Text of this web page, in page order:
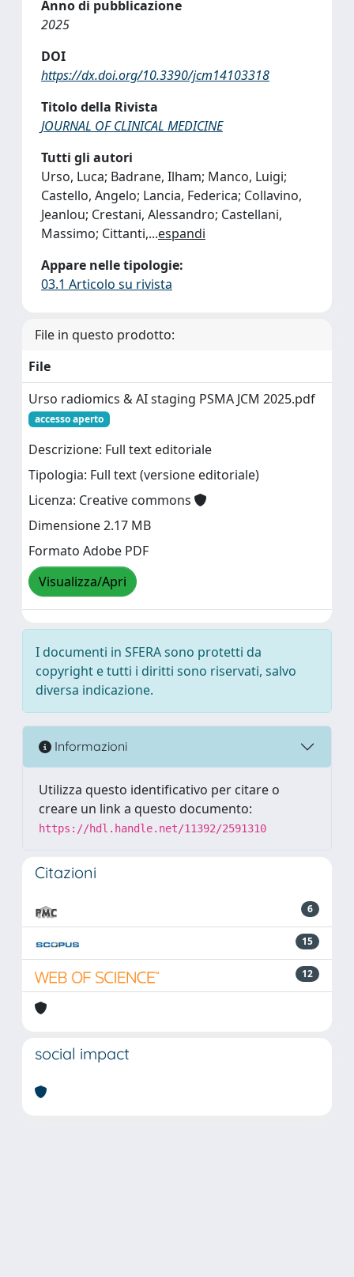
Anno di pubblicazione
2025
DOI
https://dx.doi.org/10.3390/jcm14103318
Titolo della Rivista
JOURNAL OF CLINICAL MEDICINE
Tutti gli autori
Urso, Luca; Badrane, Ilham; Manco, Luigi;
Castello, Angelo; Lancia, Federica; Collavino,
Jeanlou; Crestani, Alessandro; Castellani,
Massimo; Cittanti,...espandi
Appare nelle tipologie:
03.1 Articolo su rivista
File in questo prodotto:
File
Urso radiomics & AI staging PSMA JCM 2025.pdf
accesso aperto
Descrizione: Full text editoriale
Tipologia: Full text (versione editoriale)
Licenza: Creative commons
Dimensione 2.17 MB
Formato Adobe PDF
Visualizza/Apri
I documenti in SFERA sono protetti da
copyright e tutti i diritti sono riservati, salvo
diversa indicazione.
Informazioni
Utilizza questo identificativo per citare o
creare un link a questo documento:
https://hdl.handle.net/11392/2591310
Citazioni
6
15
12
social impact